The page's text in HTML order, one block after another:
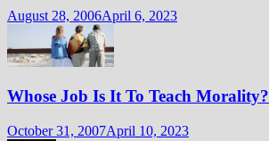
August 28, 2006April 6, 2023
Whose Job Is It To Teach Morality?
October 31, 2007April 10, 2023